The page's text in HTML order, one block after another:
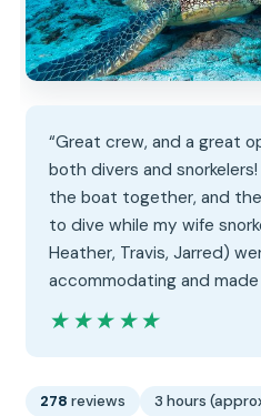
“Great crew, and a great
both divers and
the boat together, and
to dive while my wife
Heather, Travis, Jarred)
accommodating and
★★★★★
★★★★★
278 reviews 3 hours